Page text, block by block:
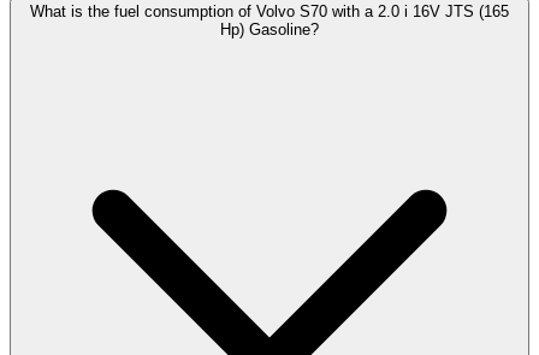
What is the fuel consumption of Volvo S70 with a 2.0 i 16V JTS (165
Hp) Gasoline?